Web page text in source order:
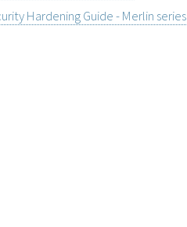
Hardening Guide - Merlin series